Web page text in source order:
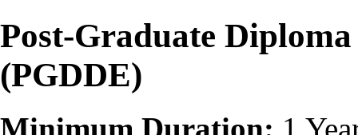
Post-Graduate
(PGDDE)
Minimum Duration: 1